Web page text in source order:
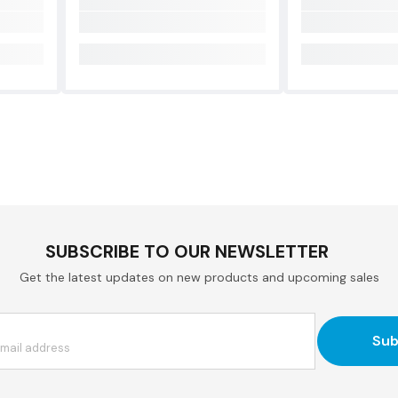
SUBSCRIBE TO OUR NEWSLETTER
Get the latest updates on new products and upcoming sales
address